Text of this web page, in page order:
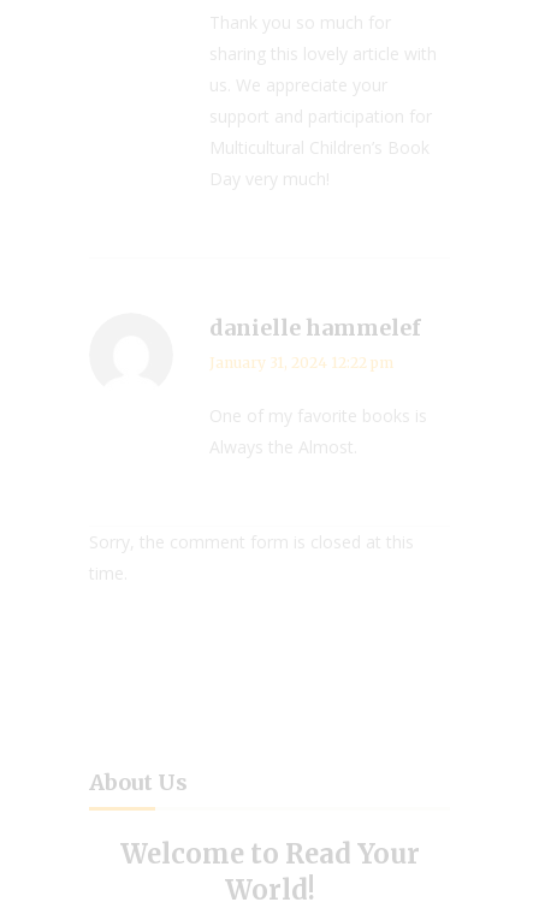
Thank you so much for
sharing this lovely article with
us. We appreciate your
support and participation for
Multicultural Children’s Book
Day very much!
danielle hammelef
January 31, 2024 12:22 pm
One of my favorite books is
Always the Almost.
Sorry, the comment form is closed at this
time.
About Us
Welcome to Read Your
World!